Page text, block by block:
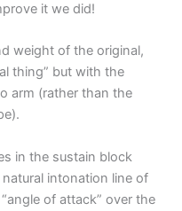
it we did!
weight of the original,
thing” but with the
arm (rather than the
in the sustain block
intonation line of
of attack” over the